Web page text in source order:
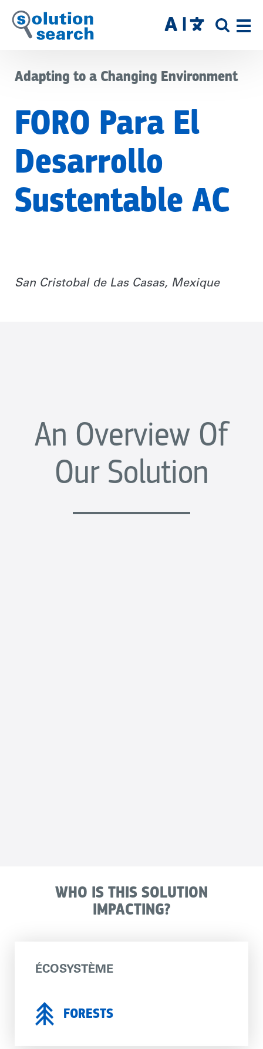
Skip
to
SITE
Adapting to a Changing Environment
FORO Para El
Desarrollo
Sustentable AC
San Cristobal de Las Casas, Mexique
An Overview Of
Our Solution
WHO IS THIS SOLUTION
IMPACTING?
ÉCOSYSTÈME
FORESTS